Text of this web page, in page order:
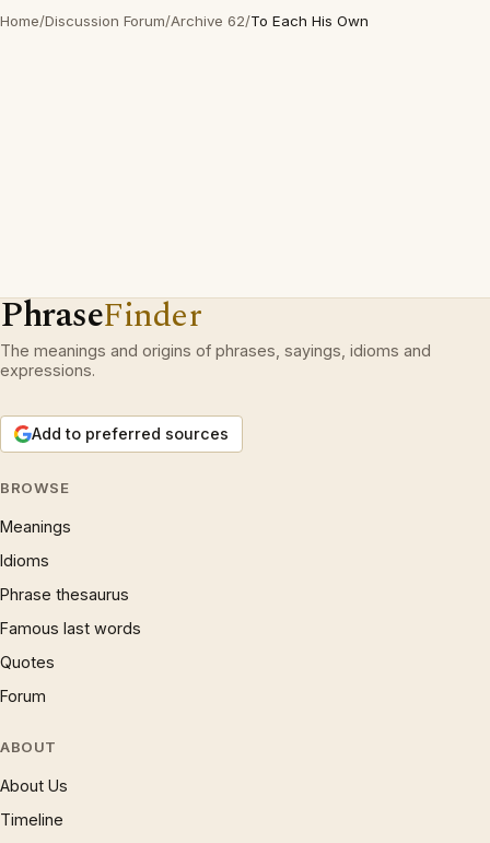
Home/Discussion Forum/Archive 62/To Each His Own
PhraseFinder
The meanings and origins of phrases, sayings, idioms and
expressions.
Add to preferred sources
BROWSE
Meanings
Idioms
Phrase thesaurus
Famous last words
Quotes
Forum
ABOUT
About Us
Timeline